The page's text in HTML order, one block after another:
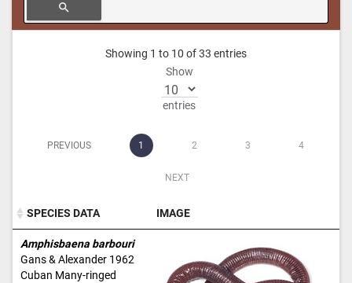
search
Showing 1 to 10 of 33 entries
Show
entries
PREVIOUS 1 2 3 4
NEXT
SPECIES DATA
IMAGE
SPECIES DATA
Amphisbaena barbouri
Gans & Alexander 1962
Cuban Many-ringed